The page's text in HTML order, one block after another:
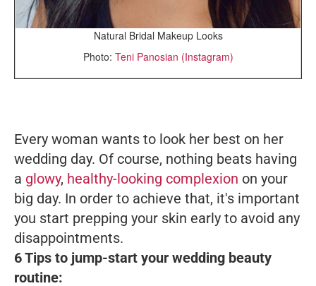
Natural Bridal Makeup Looks
Photo: Teni Panosian (Instagram)
Every woman wants to look her best on her
wedding day. Of course, nothing beats having
a glowy, healthy-looking complexion on your
big day. In order to achieve that, it's important
you start prepping your skin early to avoid any
disappointments.
6 Tips to jump-start your wedding beauty
routine: